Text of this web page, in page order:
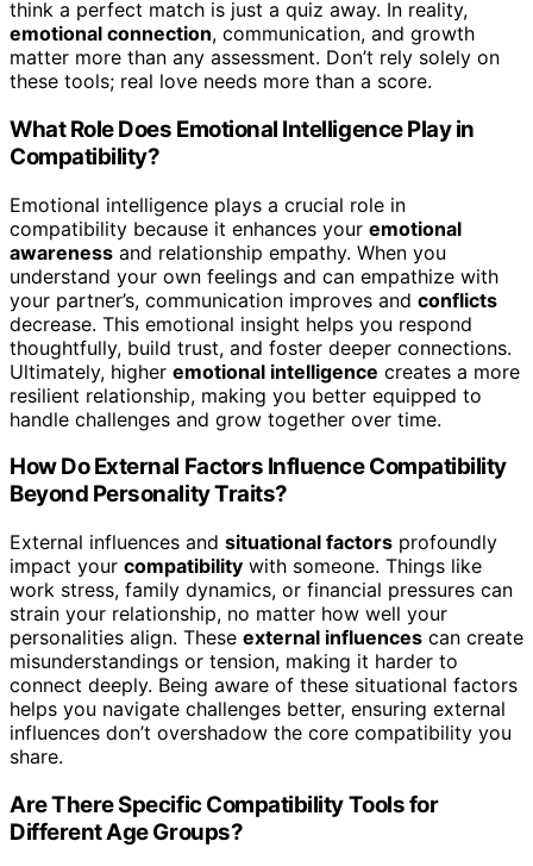
think a perfect match is just a quiz away. In reality,
emotional connection, communication, and growth
matter more than any assessment. Don’t rely solely on
these tools; real love needs more than a score.
What Role Does Emotional Intelligence Play in
Compatibility?
Emotional intelligence plays a crucial role in
compatibility because it enhances your emotional
awareness and relationship empathy. When you
understand your own feelings and can empathize with
your partner’s, communication improves and conflicts
decrease. This emotional insight helps you respond
thoughtfully, build trust, and foster deeper connections.
Ultimately, higher emotional intelligence creates a more
resilient relationship, making you better equipped to
handle challenges and grow together over time.
How Do External Factors Influence Compatibility
Beyond Personality Traits?
External influences and situational factors profoundly
impact your compatibility with someone. Things like
work stress, family dynamics, or financial pressures can
strain your relationship, no matter how well your
personalities align. These external influences can create
misunderstandings or tension, making it harder to
connect deeply. Being aware of these situational factors
helps you navigate challenges better, ensuring external
influences don’t overshadow the core compatibility you
share.
Are There Specific Compatibility Tools for
Different Age Groups?